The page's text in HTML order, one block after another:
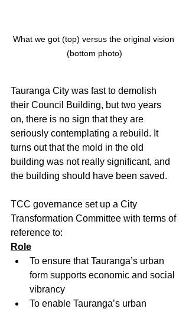
What we got (top) versus the original vision
(bottom photo)
Tauranga City was fast to demolish
their Council Building, but two years
on, there is no sign that they are
seriously contemplating a rebuild. It
turns out that the mold in the old
building was not really significant, and
the building should have been saved.
TCC governance set up a City
Transformation Committee with terms of
reference to:
Role
To ensure that Tauranga’s urban
form supports economic and social
vibrancy
To enable Tauranga’s urban